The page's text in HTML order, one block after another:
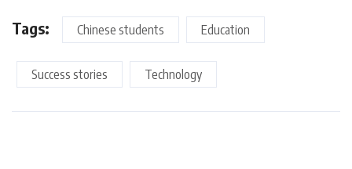
Tags: Chinese students Education
Success stories Technology